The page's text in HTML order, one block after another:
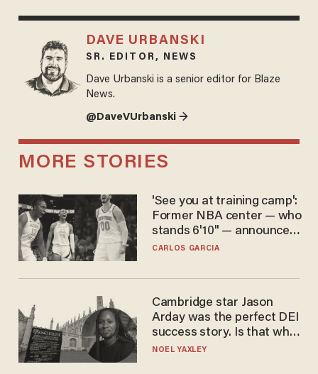
DAVE URBANSKI
SR. EDITOR, NEWS
Dave Urbanski is a senior editor for Blaze
News.
@DaveVUrbanski →
MORE STORIES
'See you at training camp':
Former NBA center — who
stands 6'10" — announces
he's ready to play in the
CARLOS GARCIA
Cambridge star Jason
Arday was the perfect DEI
success story. Is that why
nobody questioned him?
NOEL YAXLEY